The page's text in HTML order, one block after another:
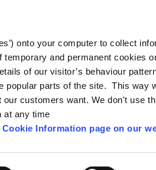
onto your computer to collect
and permanent cookies
of our visitor’s behaviour
popular parts of the site. This way
customers want. We don't use
at any time
Information page on our